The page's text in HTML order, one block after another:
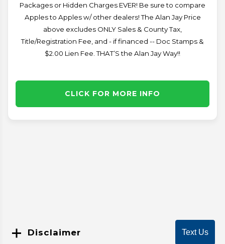
Packages or Hidden Charges EVER! Be sure to compare
Apples to Apples w/ other dealers! The Alan Jay Price
above excludes ONLY Sales & County Tax,
Title/Registration Fee, and - if financed -- Doc Stamps &
$2.00 Lien Fee. THAT’S the Alan Jay Way!!
CLICK FOR MORE INFO
Disclaimer Text Us